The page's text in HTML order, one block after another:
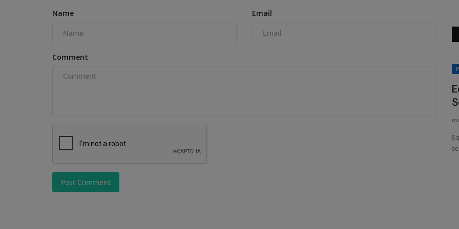
Name Email
Comment
Post Comment
How Farmers Can Stay Safe During
Corn Harvest Operations